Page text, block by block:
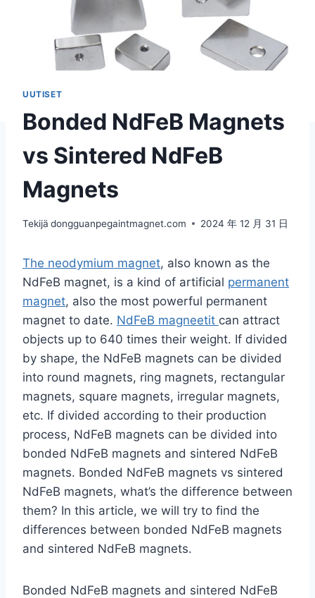
UUTISET
Bonded NdFeB Magnets
vs Sintered NdFeB
Magnets
Tekijä dongguanpegaintmagnet.com 2024 年 12 月 31 日
The neodymium magnet, also known as the
NdFeB magnet, is a kind of artificial permanent
magnet, also the most powerful permanent
magnet to date. NdFeB magneetit can attract
objects up to 640 times their weight. If divided
by shape, the NdFeB magnets can be divided
into round magnets, ring magnets, rectangular
magnets, square magnets, irregular magnets,
etc. If divided according to their production
process, NdFeB magnets can be divided into
bonded NdFeB magnets and sintered NdFeB
magnets. Bonded NdFeB magnets vs sintered
NdFeB magnets, what’s the difference between
them? In this article, we will try to find the
differences between bonded NdFeB magnets
and sintered NdFeB magnets.
Bonded NdFeB magnets and sintered NdFeB